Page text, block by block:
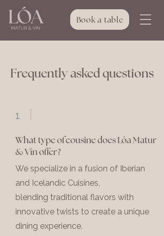
Book a table
Frequently asked questions
1
What type of cousine does Lóa Matur
& Vín offer?
We specialize in a fusion of Iberian
and Icelandic Cuisines,
blending traditional flavors with
innovative twists to create a unique
dining experience.